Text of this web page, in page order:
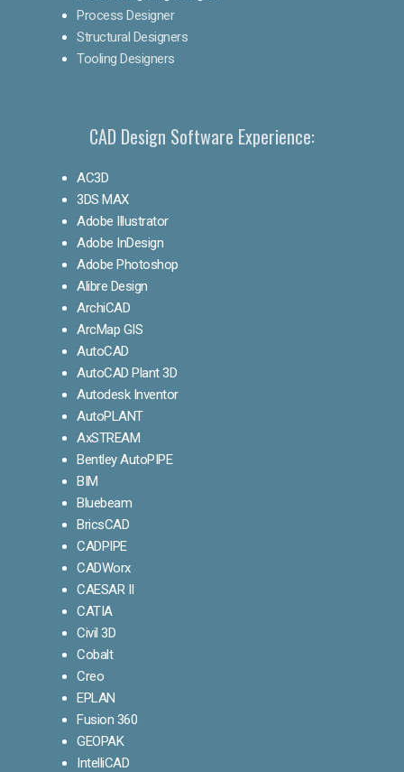
Process Designer
Structural Designers
Tooling Designers
CAD Design Software Experience:
AC3D
3DS MAX
Adobe Illustrator
Adobe InDesign
Adobe Photoshop
Alibre Design
ArchiCAD
ArcMap GIS
AutoCAD
AutoCAD Plant 3D
Autodesk Inventor
AutoPLANT
AxSTREAM
Bentley AutoPIPE
BIM
Bluebeam
BricsCAD
CADPIPE
CADWorx
CAESAR II
CATIA
Civil 3D
Cobalt
Creo
EPLAN
Fusion 360
GEOPAK
IntelliCAD